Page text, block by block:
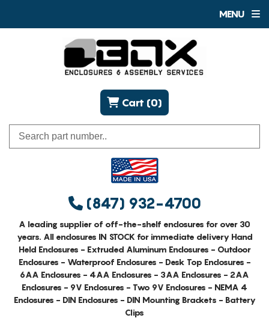
MENU
(847) 932-4700
Cart (0)
A leading supplier of off-the-shelf enclosures for over 30
years. All enclosures IN STOCK for immediate delivery Hand
Held Enclosures - Extruded Aluminum Enclosures - Outdoor
Enclosures - Waterproof Enclosures - Desk Top Enclosures -
6AA Enclosures - 4AA Enclosures - 3AA Enclosures - 2AA
Enclosures - 9V Enclosures - Two 9V Enclosures - NEMA 4
Enclosures - DIN Enclosures - DIN Mounting Brackets - Battery
Clips